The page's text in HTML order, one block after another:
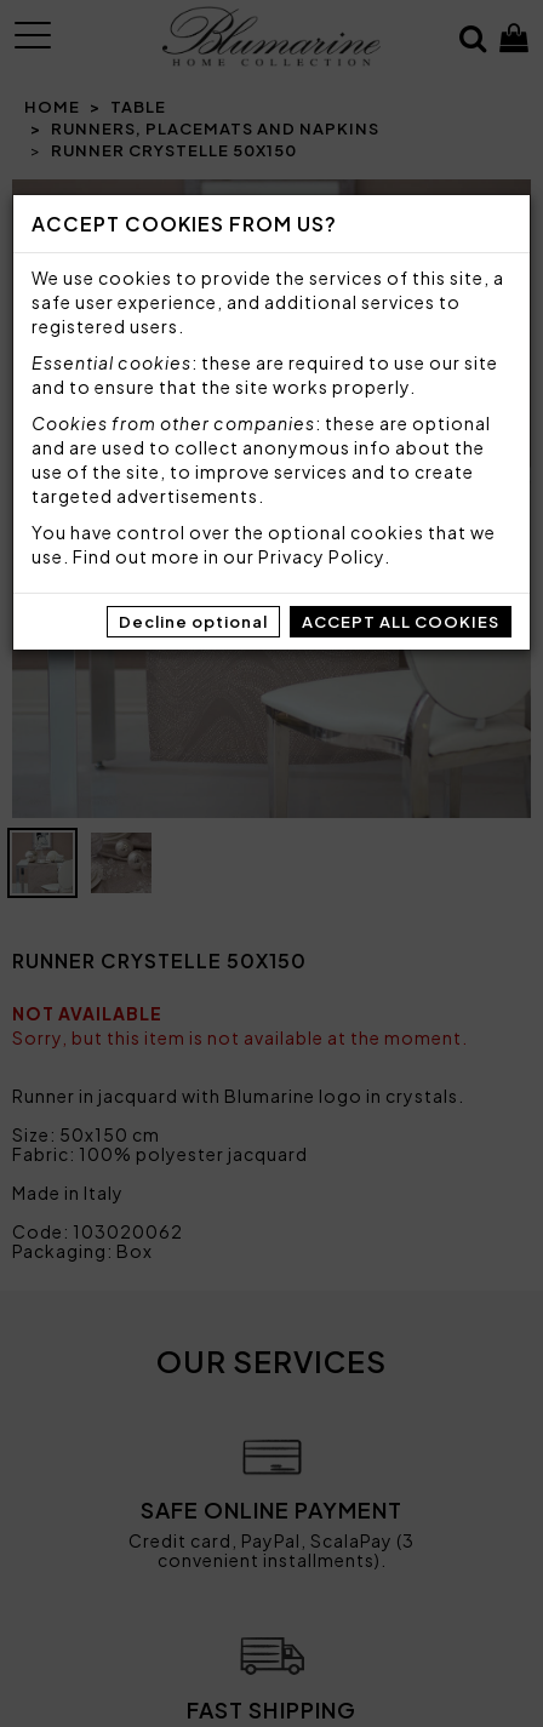
ACCEPT COOKIES FROM US?
We use cookies to provide the services of this site, a
safe user experience, and additional services to
registered users.
Essential cookies: these are required to use our site
and to ensure that the site works properly.
Cookies from other companies: these are optional
and are used to collect anonymous info about the
use of the site, to improve services and to create
targeted advertisements.
You have control over the optional cookies that we
use. Find out more in our Privacy Policy
Decline optional ACCEPT ALL COOKIES
MENU
HOME
TABLE
RUNNERS, PLACEMATS AND NAPKINS
RUNNER CRYSTELLE 50X150
Prev
RUNNER CRYSTELLE 50X150
NOT AVAILABLE
Sorry, but this item is not available at the moment.
Runner in jacquard with Blumarine logo in crystals.
Size: 50x150 cm
Fabric: 100% polyester jacquard
Made in Italy
Code: 103020062
Packaging: Box
OUR SERVICES
SAFE ONLINE PAYMENT
Credit card, PayPal, ScalaPay (3
convenient installments).
FAST SHIPPING